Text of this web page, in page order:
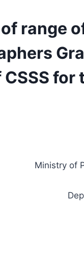
range
for
Ministry of